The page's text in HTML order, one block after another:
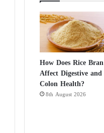
How Does Rice Bran
Affect Digestive and
Colon Health?
8th August 2026